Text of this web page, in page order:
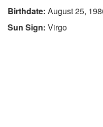
Birthdate: August 25,
Sun Sign: Virgo